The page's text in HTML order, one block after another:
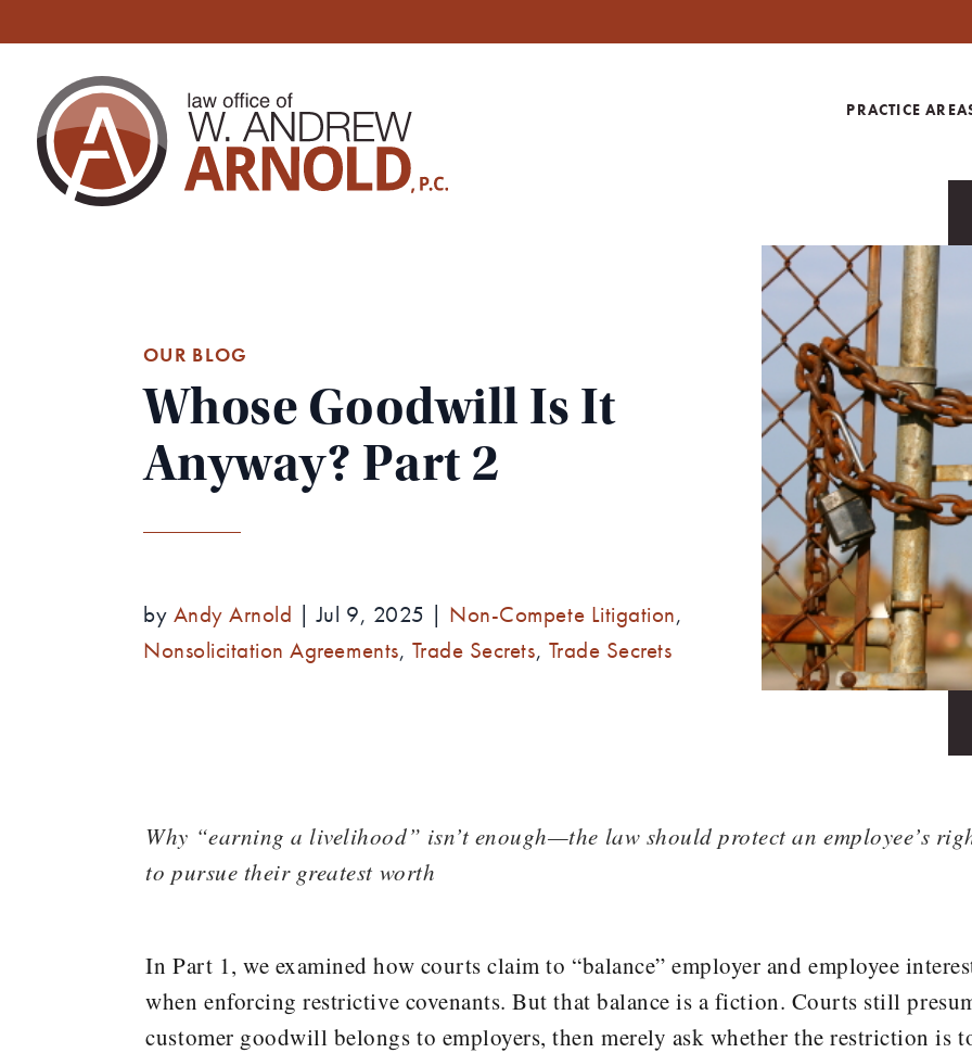
PRACTICE
OUR BLOG
Whose Goodwill Is It
Anyway? Part 2
by Andy Arnold |Jul 9, 2025 | Non-Compete Litigation,
Nonsolicitation Agreements, Trade Secrets, Trade Secrets
Why “earning a livelihood” isn’t enough—the law should protect an employee’s
to pursue their greatest worth
In Part 1, we examined how courts claim to “balance” employer and employee
when enforcing restrictive covenants. But that balance is a fiction. Courts still
customer goodwill belongs to employers, then merely ask whether the restriction is